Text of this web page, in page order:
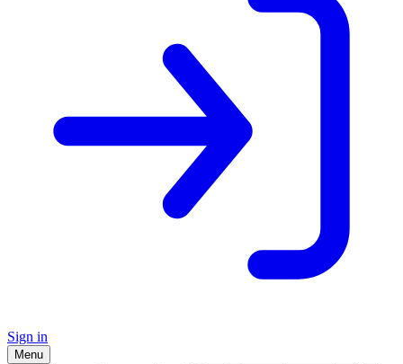
Sign in
Menu